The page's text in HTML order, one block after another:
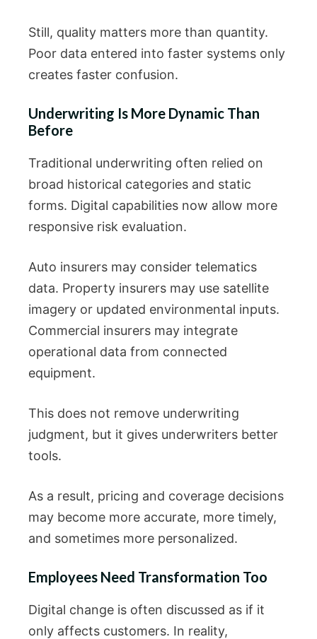
Still, quality matters more than quantity.
Poor data entered into faster systems only
creates faster confusion.
Underwriting Is More Dynamic Than
Before
Traditional underwriting often relied on
broad historical categories and static
forms. Digital capabilities now allow more
responsive risk evaluation.
Auto insurers may consider telematics
data. Property insurers may use satellite
imagery or updated environmental inputs.
Commercial insurers may integrate
operational data from connected
equipment.
This does not remove underwriting
judgment, but it gives underwriters better
tools.
As a result, pricing and coverage decisions
may become more accurate, more timely,
and sometimes more personalized.
Employees Need Transformation Too
Digital change is often discussed as if it
only affects customers. In reality,